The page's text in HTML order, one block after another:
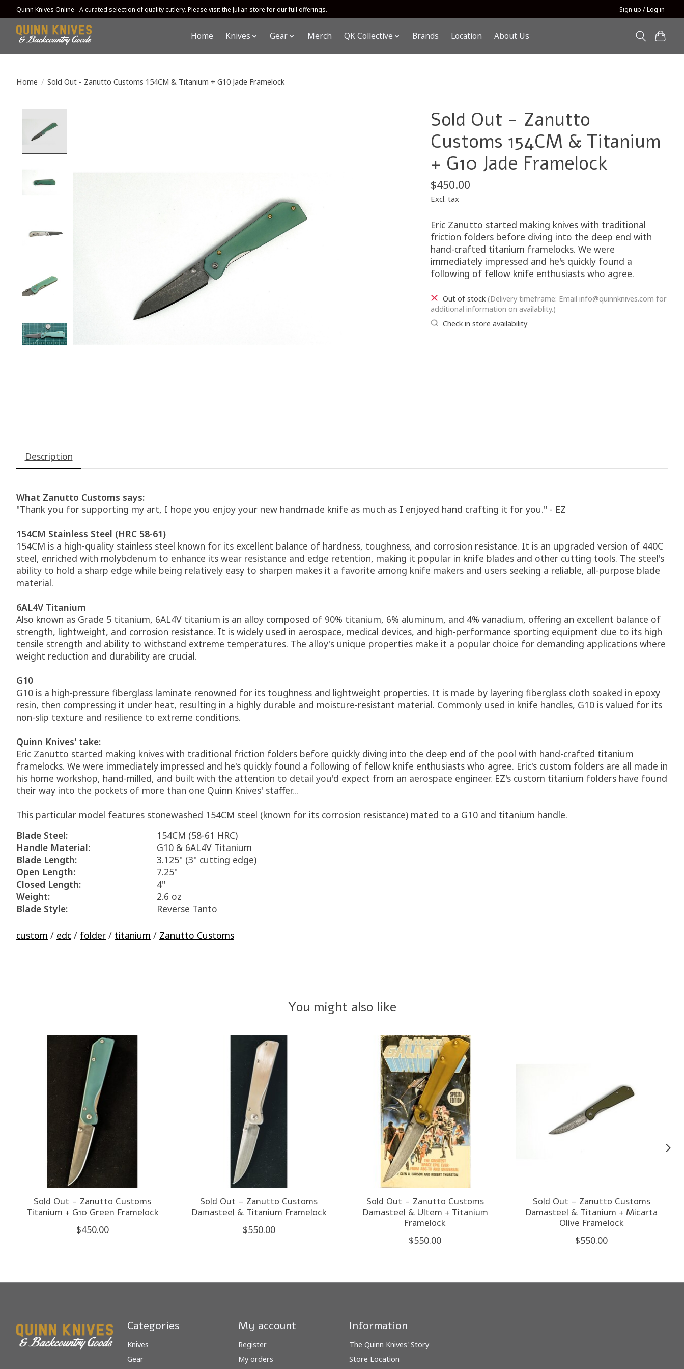
Quinn Knives Online - A curated selection of quality cutlery. Please visit the Julian store for our full offerings. Sign up / Log in
Home Knives Gear Merch QK Collective Brands Location About Us
Home / Sold Out - Zanutto Customs 154CM & Titanium + G10 Jade Framelock
Sold Out - Zanutto
Customs 154CM & Titanium
+ G10 Jade Framelock
$450.00
Excl. tax
Eric Zanutto started making knives with traditional
friction folders before diving into the deep end with
hand-crafted titanium framelocks. We were
immediately impressed and he's quickly found a
following of fellow knife enthusiasts who agree.
Out of stock (Delivery timeframe: Email info@quinnknives.com for
additional information on availablity.)
Check in store availability
Description
What Zanutto Customs says:
"Thank you for supporting my art, I hope you enjoy your new handmade knife as much as I enjoyed hand crafting it for you." - EZ
154CM Stainless Steel (HRC 58-61)
154CM is a high-quality stainless steel known for its excellent balance of hardness, toughness, and corrosion resistance. It is an upgraded version of 440C
steel, enriched with molybdenum to enhance its wear resistance and edge retention, making it popular in knife blades and other cutting tools. The steel's
ability to hold a sharp edge while being relatively easy to sharpen makes it a favorite among knife makers and users seeking a reliable, all-purpose blade
material.
6AL4V Titanium
Also known as Grade 5 titanium, 6AL4V titanium is an alloy composed of 90% titanium, 6% aluminum, and 4% vanadium, offering an excellent balance of
strength, lightweight, and corrosion resistance. It is widely used in aerospace, medical devices, and high-performance sporting equipment due to its high
tensile strength and ability to withstand extreme temperatures. The alloy's unique properties make it a popular choice for demanding applications where
weight reduction and durability are crucial.
G10
G10 is a high-pressure fiberglass laminate renowned for its toughness and lightweight properties. It is made by layering fiberglass cloth soaked in epoxy
resin, then compressing it under heat, resulting in a highly durable and moisture-resistant material. Commonly used in knife handles, G10 is valued for its
non-slip texture and resilience to extreme conditions.
Quinn Knives' take:
Eric Zanutto started making knives with traditional friction folders before quickly diving into the deep end of the pool with hand-crafted titanium
framelocks. We were immediately impressed and he's quickly found a following of fellow knife enthusiasts who agree. Eric's custom folders are all made in
his home workshop, hand-milled, and built with the attention to detail you'd expect from an aerospace engineer. EZ's custom titanium folders have found
their way into the pockets of more than one Quinn Knives' staffer...
This particular model features stonewashed 154CM steel (known for its corrosion resistance) mated to a G10 and titanium handle.
Blade Steel:
154CM (58-61 HRC)
Handle Material:
G10 & 6AL4V Titanium
Blade Length:
3.125" (3" cutting edge)
Open Length:
7.25"
Closed Length:
4"
Weight:
2.6 oz
Blade Style:
Reverse Tanto
custom / edc / folder / titanium / Zanutto Customs
You might also like
Product carousel items
Sold Out - Zanutto Customs
Titanium + G10 Green Framelock
$450.00
Sold Out - Zanutto Customs
Damasteel & Titanium Framelock
$550.00
Sold Out - Zanutto Customs
Damasteel & Ultem + Titanium
Framelock
$550.00
Sold Out - Zanutto Customs
Damasteel & Titanium + Micarta
Olive Framelock
$550.00
Categories
Knives
Gear
My account
Register
My orders
Information
The Quinn Knives' Story
Store Location